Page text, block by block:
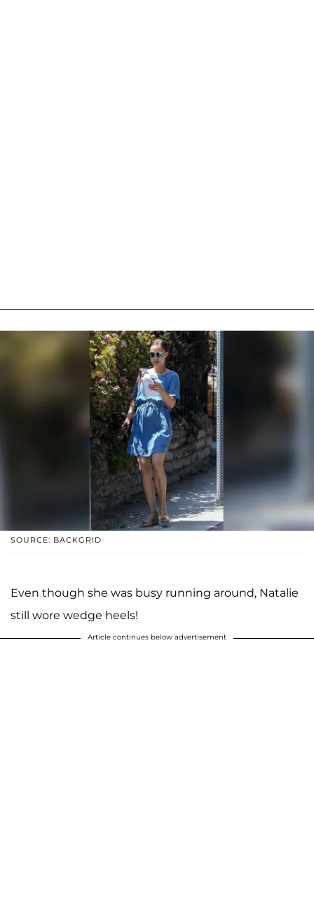
SOURCE: BACKGRID
Even though she was busy running around, Natalie
still wore wedge heels!
Article continues below advertisement